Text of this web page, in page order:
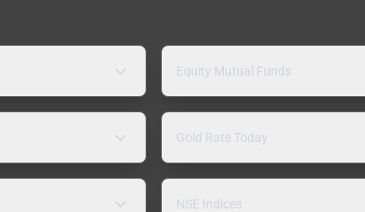
Equity Mutual Funds
Gold Rate Today
NSE Indices